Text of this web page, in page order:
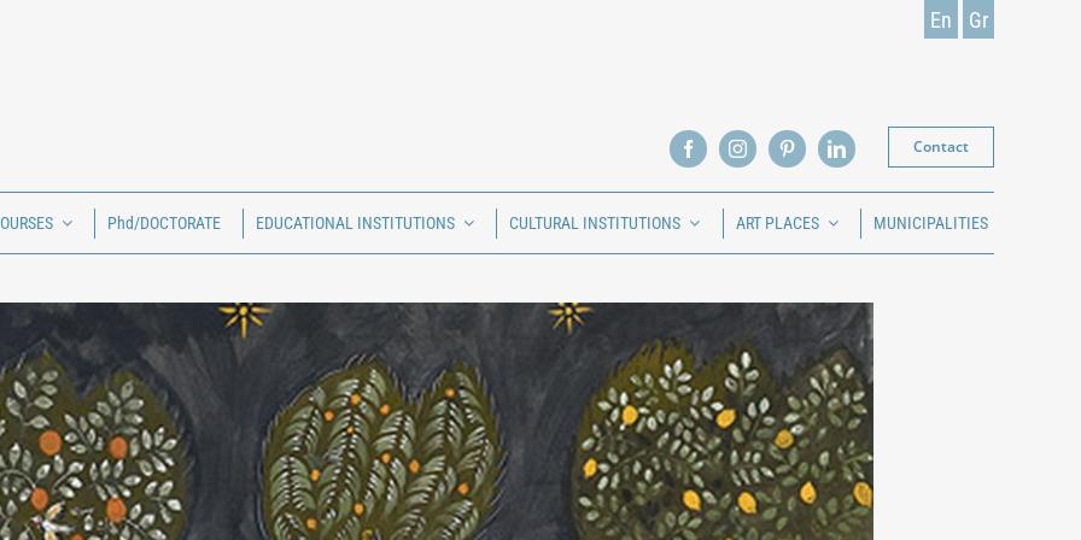
En Gr
Contact
Phd/DOCTORATE EDUCATIONAL INSTITUTIONS CULTURAL INSTITUTIONS ART PLACES MUNICIPALITIES